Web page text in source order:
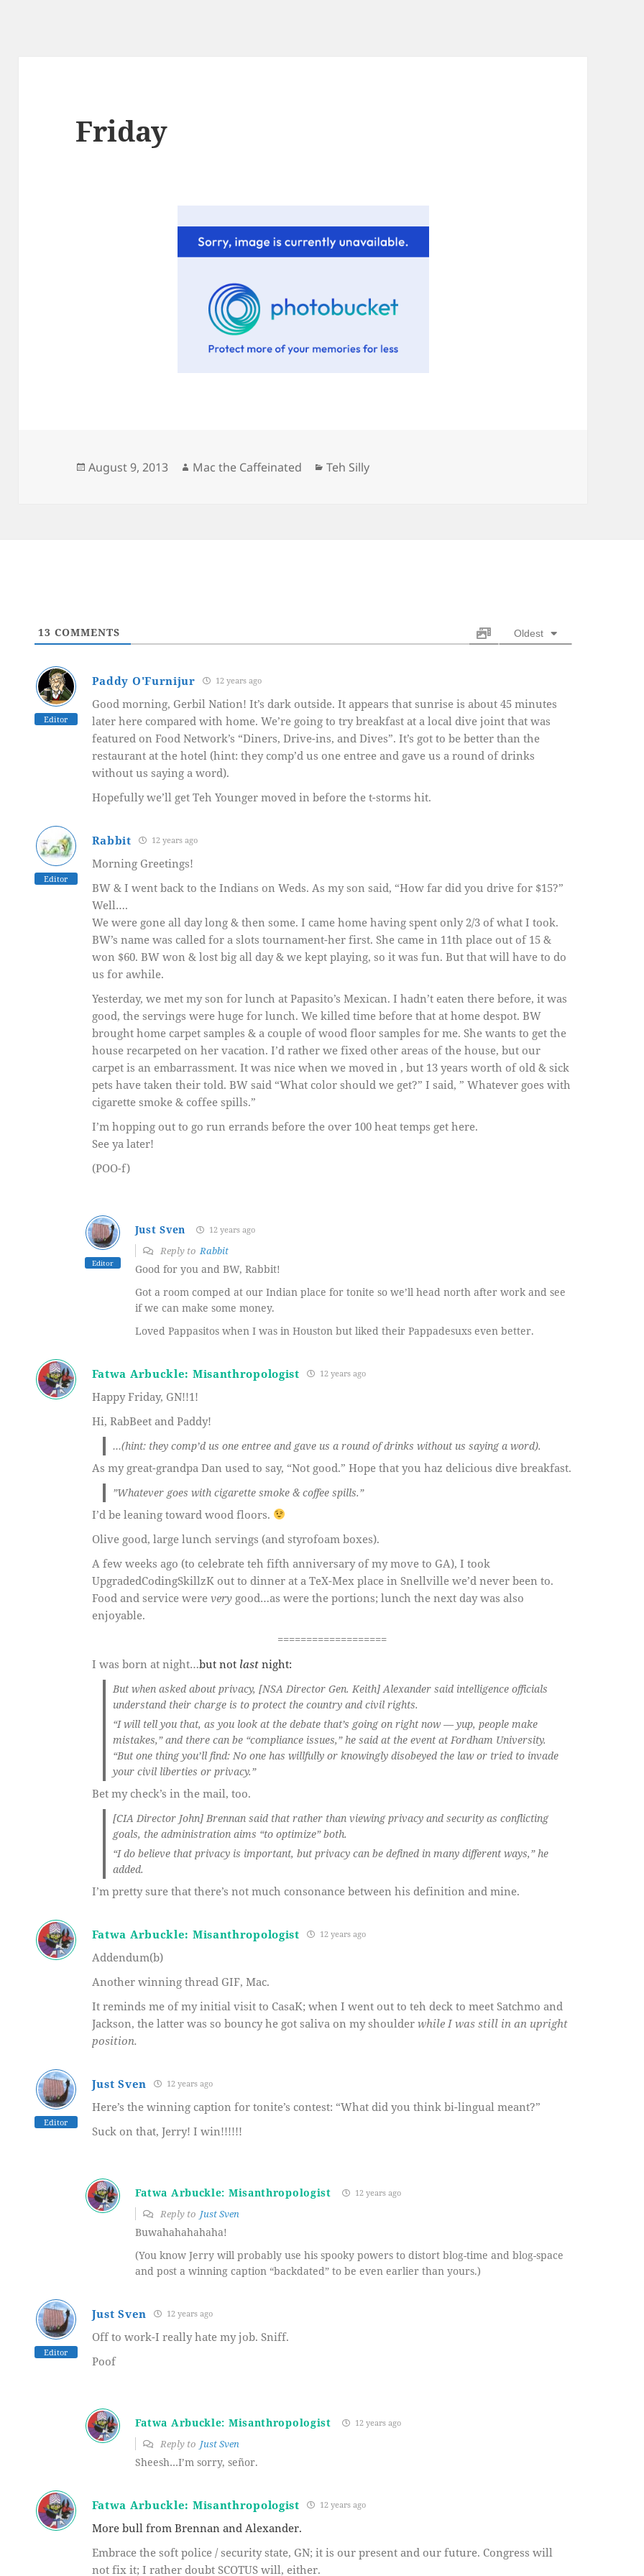
Friday
Posted
August 9, 2013 Author
Mac the Caffeinated Categories
Teh Silly
13 COMMENTS Oldest
Editor
Paddy O'Furnijur 12 years ago
Good morning, Gerbil Nation! It’s dark outside. It appears that sunrise is about 45 minutes
later here compared with home. We’re going to try breakfast at a local dive joint that was
featured on Food Network’s “Diners, Drive-ins, and Dives”. It’s got to be better than the
restaurant at the hotel (hint: they comp’d us one entree and gave us a round of drinks
without us saying a word).
Hopefully we’ll get Teh Younger moved in before the t-storms hit.
Editor
Rabbit 12 years ago
Morning Greetings!
BW & I went back to the Indians on Weds. As my son said, “How far did you drive for $15?”
Well….
We were gone all day long & then some. I came home having spent only 2/3 of what I took.
BW’s name was called for a slots tournament-her first. She came in 11th place out of 15 &
won $60. BW won & lost big all day & we kept playing, so it was fun. But that will have to do
us for awhile.
Yesterday, we met my son for lunch at Papasito’s Mexican. I hadn’t eaten there before, it was
good, the servings were huge for lunch. We killed time before that at home despot. BW
brought home carpet samples & a couple of wood floor samples for me. She wants to get the
house recarpeted on her vacation. I’d rather we fixed other areas of the house, but our
carpet is an embarrassment. It was nice when we moved in , but 13 years worth of old & sick
pets have taken their told. BW said “What color should we get?” I said, ” Whatever goes with
cigarette smoke & coffee spills.”
I’m hopping out to go run errands before the over 100 heat temps get here.
See ya later!
(POO-f)
Editor
Just Sven 12 years ago
Reply to Rabbit
Good for you and BW, Rabbit!
Got a room comped at our Indian place for tonite so we’ll head north after work and see
if we can make some money.
Loved Pappasitos when I was in Houston but liked their Pappadesuxs even better.
Fatwa Arbuckle: Misanthropologist 12 years ago
Happy Friday, GN!!1!
Hi, RabBeet and Paddy!
…(hint: they comp’d us one entree and gave us a round of drinks without us saying a word).
As my great-grandpa Dan used to say, “Not good.” Hope that you haz delicious dive breakfast.
”Whatever goes with cigarette smoke & coffee spills.”
I’d be leaning toward wood floors.
Olive good, large lunch servings (and styrofoam boxes).
A few weeks ago (to celebrate teh fifth anniversary of my move to GA), I took
UpgradedCodingSkillzK out to dinner at a TeX-Mex place in Snellville we’d never been to.
Food and service were verygood…as were the portions; lunch the next day was also
enjoyable.
===================
I was born at night…but not lastnight:
But when asked about privacy, [NSA Director Gen. Keith] Alexander said intelligence officials
understand their charge is to protect the country and civil rights.
“I will tell you that, as you look at the debate that’s going on right now — yup, people make
mistakes,” and there can be “compliance issues,” he said at the event at Fordham University.
“But one thing you’ll find: No one has willfully or knowingly disobeyed the law or tried to invade
your civil liberties or privacy.”
Bet my check’s in the mail, too.
[CIA Director John] Brennan said that rather than viewing privacy and security as conflicting
goals, the administration aims “to optimize” both.
“I do believe that privacy is important, but privacy can be defined in many different ways,”he
added.
I’m pretty sure that there’s not much consonance between his definition and mine.
Fatwa Arbuckle: Misanthropologist 12 years ago
Addendum(b)
Another winning thread GIF, Mac.
It reminds me of my initial visit to CasaK; when I went out to teh deck to meet Satchmo and
Jackson, the latter was so bouncy he got saliva on my shoulder while I was still in an upright
position.
Editor
Just Sven 12 years ago
Here’s the winning caption for tonite’s contest: “What did you think bi-lingual meant?”
Suck on that, Jerry! I win!!!!!!
Fatwa Arbuckle: Misanthropologist 12 years ago
Reply to Just Sven
Buwahahahahaha!
(You know Jerry will probably use his spooky powers to distort blog-time and blog-space
and post a winning caption “backdated” to be even earlier than yours.)
Editor
Just Sven 12 years ago
Off to work-I really hate my job. Sniff.
Poof
Fatwa Arbuckle: Misanthropologist 12 years ago
Reply to Just Sven
Sheesh…I’m sorry, señor.
Fatwa Arbuckle: Misanthropologist 12 years ago
More bull from Brennan and Alexander.
Embrace the soft police / security state, GN; it is our present and our future. Congress will
not fix it; I rather doubt SCOTUS will, either.